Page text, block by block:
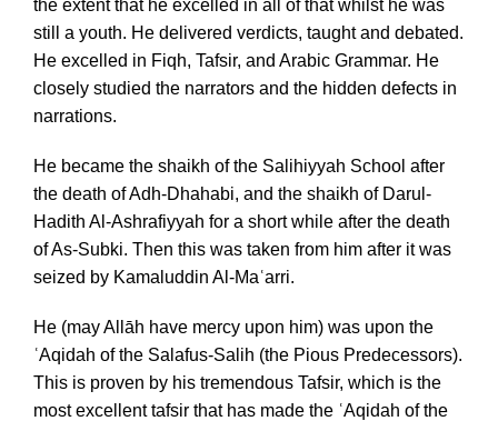
the extent that he excelled in all of that whilst he was
still a youth. He delivered verdicts, taught and debated.
He excelled in Fiqh, Tafsir, and Arabic Grammar. He
closely studied the narrators and the hidden defects in
narrations.
He became the shaikh of the Salihiyyah School after
the death of Adh-Dhahabi, and the shaikh of Darul-
Hadith Al-Ashrafiyyah for a short while after the death
of As-Subki. Then this was taken from him after it was
seized by Kamaluddin Al-Maʿarri.
He (may Allāh have mercy upon him) was upon the
ʿAqidah of the Salafus-Salih (the Pious Predecessors).
This is proven by his tremendous Tafsir, which is the
most excellent tafsir that has made the ʿAqidah of the